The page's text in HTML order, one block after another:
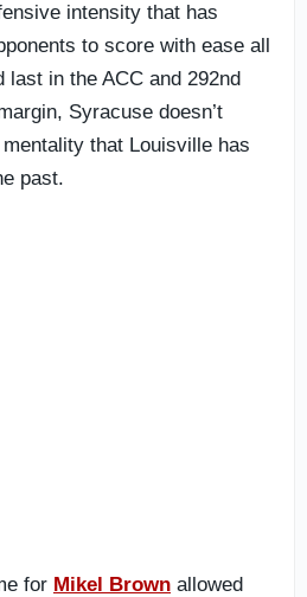
intensity that has
to score with ease all
last in the ACC and 292nd
Syracuse doesn’t
that Louisville has
past.
for Mikel Brown allowed